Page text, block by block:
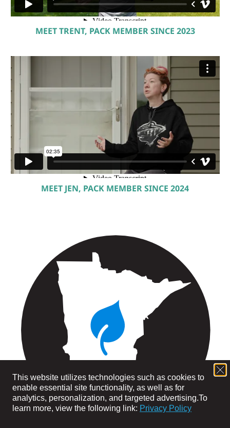
MEET TRENT, PACK MEMBER SINCE 2023
MEET JEN, PACK MEMBER SINCE 2024